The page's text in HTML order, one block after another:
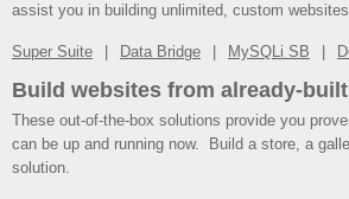
assist you in building unlimited, custom
Super Suite Data Bridge MySQLi SB
Build websites from already-
These out-of-the-box solutions provide you
can be up and running now. Build a store, a
solution.